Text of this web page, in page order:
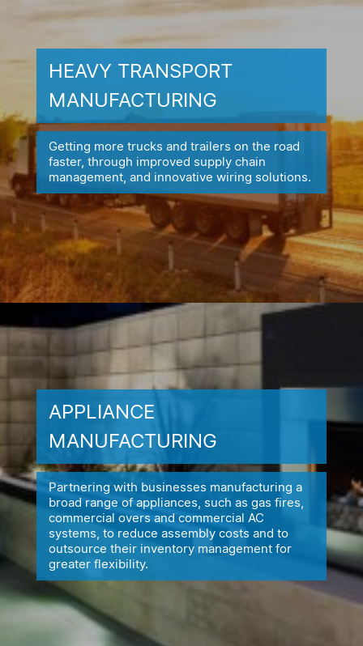
HEAVY TRANSPORT
MANUFACTURING
Getting more trucks and trailers on the road
faster, through improved supply chain
management, and innovative wiring solutions.
APPLIANCE
MANUFACTURING
Partnering with businesses manufacturing a
broad range of appliances, such as gas fires,
commercial overs and commercial AC
systems, to reduce assembly costs and to
outsource their inventory management for
greater flexibility.